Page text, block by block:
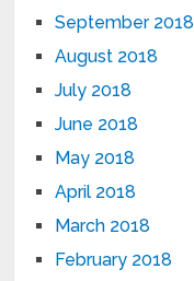
September 2018
August 2018
July 2018
June 2018
May 2018
April 2018
March 2018
February 2018